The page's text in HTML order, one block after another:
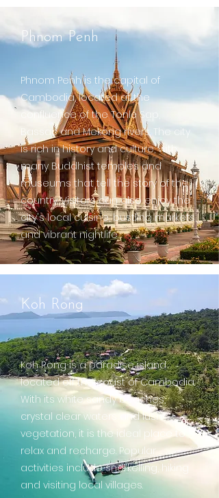
Phnom Penh
Phnom Penh is the capital of
Cambodia, located at the
confluence of the Tonlé Sap,
Bassac and Mekong rivers. The city
is rich in history and culture, with
many Buddhist temples and
museums that tell the story of the
country. Visitors can also enjoy the
city's local cuisine, bustling markets,
and vibrant nightlife.
Koh Rong
Koh Rong is a paradise island
located off the coast of Cambodia.
With its white sandy beaches,
crystal clear waters and lush
vegetation, it is the ideal place to
relax and recharge. Popular
activities include snorkelling, hiking
and visiting local villages.